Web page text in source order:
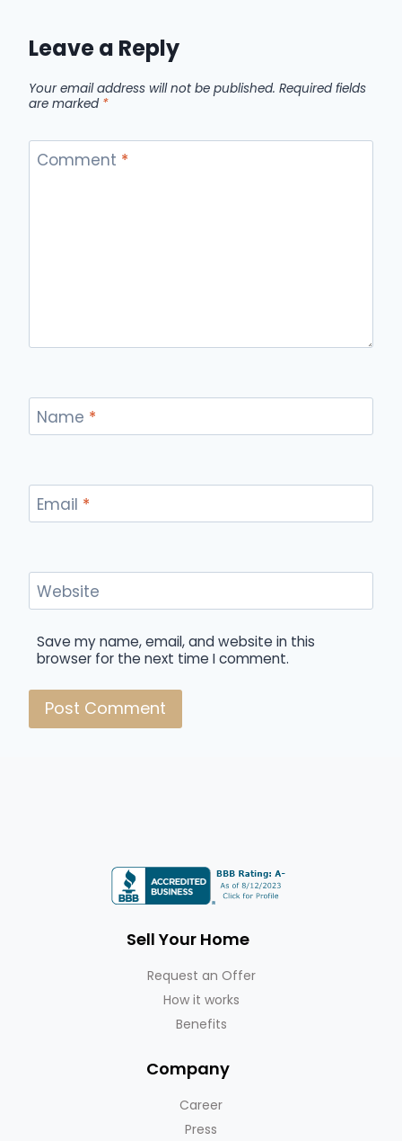
Leave a Reply
Your email address will not be published. Required fields
are marked *
Comment *
Name *
Email *
Website
Save my name, email, and website in this
browser for the next time I comment.
Sell Your Home
Request an Offer
How it works
Benefits
Company
Career
Press